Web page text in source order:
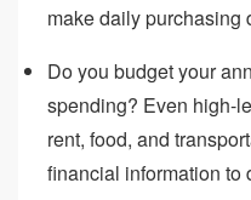
make daily purchasing
Do you budget your
spending? Even high-
rent, food, and
financial information to